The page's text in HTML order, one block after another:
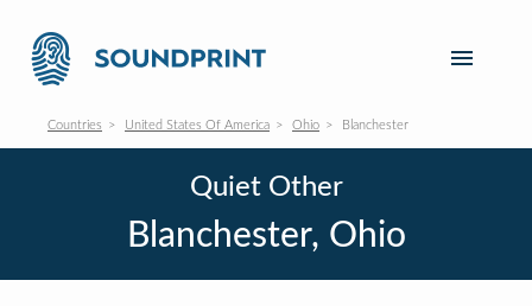
Countries United States Of America Ohio Blanchester
Quiet Other
Blanchester, Ohio